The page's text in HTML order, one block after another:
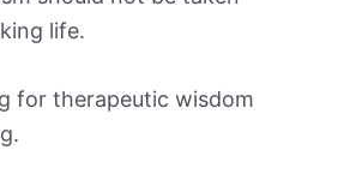
life.
for therapeutic wisdom